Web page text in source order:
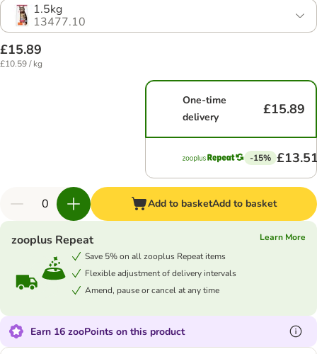
1.5kg
13477.10
£15.89
£10.59 / kg
One-time
delivery
£15.89
-15%
Add to basketAdd to basket
zooplus Repeat
Learn More
Save 5% on all zooplus Repeat items
Flexible adjustment of delivery intervals
Amend, pause or cancel at any time
Earn 16 zooPoints on this product